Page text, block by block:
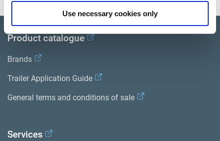
Use necessary cookies only
Product catalogue
Brands
Trailer Application Guide
General terms and conditions of sale
Services